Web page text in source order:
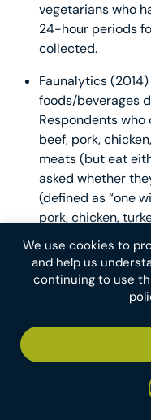
We use cookies to
and help us
continuing to use
vegetarians who
24-hour periods
collected.
Faunalytics
foods/beverages
Respondents
beef, pork,
meats (but eat
asked whether
(defined as “one
pork, chicken,
who answered
vegetarians.
indicate that they
answered “No”
50
Faunalytics is the
self-identity. Full